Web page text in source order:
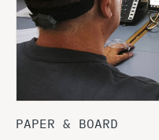
PAPER & BOARD